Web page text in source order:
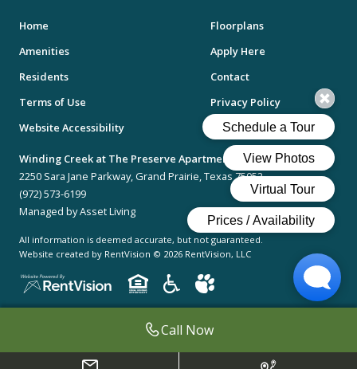
Call Now
Home
Floorplans
Amenities
Apply Here
Residents
Contact
Terms of Use
Privacy Policy
Website Accessibility
Desktop Version
Winding Creek at The Preserve Apartments
2250 Sara Jane Parkway, Grand Prairie, Texas 75052
(972) 573-6199
Managed by Asset Living
All information is deemed accurate, but not guaranteed.
Website created by RentVision © 2026 RentVision, LLC